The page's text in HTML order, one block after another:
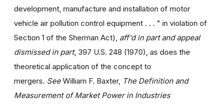
development, manufacture and installation of motor
vehicle air pollution control equipment . . . " in violation of
Section 1 of the Sherman Act), aff'd in part and appeal
dismissed in part, 397 U.S. 248 (1970), as does the
theoretical application of the concept to
mergers. SeeWilliam F. Baxter, The Definition and
Measurement of Market Power in Industries